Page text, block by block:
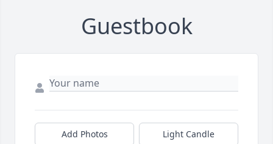
Guestbook
Add Photos Light Candle